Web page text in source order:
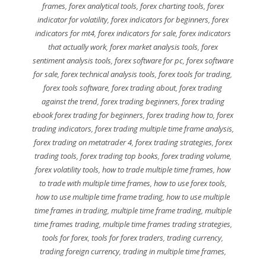
frames, forex analytical tools, forex charting tools, forex
indicator for volatility, forex indicators for beginners, forex
indicators for mt4, forex indicators for sale, forex indicators
that actually work, forex market analysis tools, forex
sentiment analysis tools, forex software for pc, forex software
for sale,forex technical analysis tools,forex tools for trading,
forex tools software,forex trading about,forex trading
against the trend, forex trading beginners, forex trading
ebook forex trading for beginners, forex trading how to, forex
trading indicators, forex trading multiple time frame analysis,
forex trading on metatrader 4, forex trading strategies, forex
trading tools, forex trading top books, forex trading volume,
forex volatility tools,how to trade multiple time frames,how
to trade with multiple time frames, how to use forex tools,
how to use multiple time frame trading,how to use multiple
time frames in trading, multiple time frame trading, multiple
time frames trading, multiple time frames trading strategies,
tools for forex,tools for forex traders,trading currency,
trading foreign currency, trading in multiple time frames,